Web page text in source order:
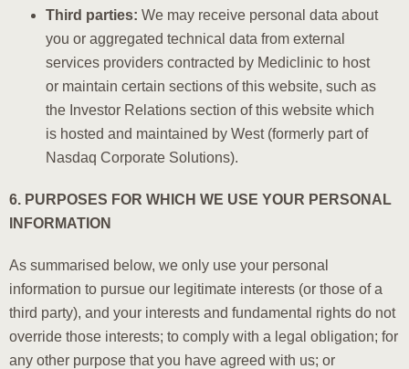
Third parties: We may receive personal data about
you or aggregated technical data from external
services providers contracted by Mediclinic to host
or maintain certain sections of this website, such as
the Investor Relations section of this website which
is hosted and maintained by West (formerly part of
Nasdaq Corporate Solutions).
6. PURPOSES FOR WHICH WE USE YOUR PERSONAL
INFORMATION
As summarised below, we only use your personal
information to pursue our legitimate interests (or those of a
third party), and your interests and fundamental rights do not
override those interests; to comply with a legal obligation; for
any other purpose that you have agreed with us; or